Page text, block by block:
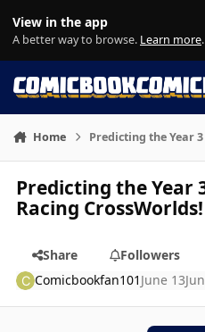
View in the app
A better way to browse. Learn more.
Home Predicting the Year
Predicting the Year
Racing CrossWorlds!
Share
Followers
Comicbookfan101 June 13